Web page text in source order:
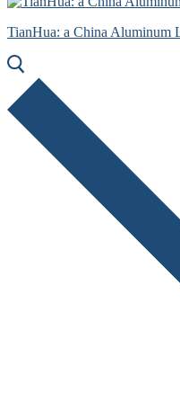
TianHua: a China Aluminum